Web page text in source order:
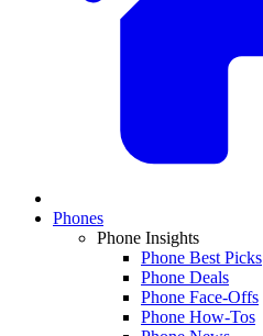
Phones
Phone Insights
Phone Best Picks
Phone Deals
Phone Face-Offs
Phone How-Tos